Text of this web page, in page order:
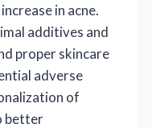
in acne.
additives and
proper skincare
adverse
of
better